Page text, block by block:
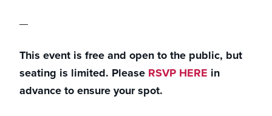
This event is free and open to the public, but
seating is limited. Please RSVP HERE in
advance to ensure your spot.